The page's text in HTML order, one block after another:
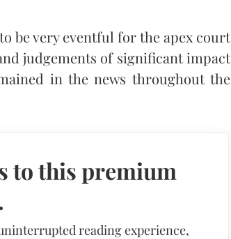
be very eventful for the apex court
judgements of significant impact
in the news throughout the
to this premium
reading experience,